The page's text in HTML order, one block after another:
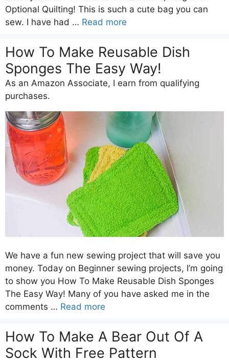
Optional Quilting! This is such a cute bag you can
sew. I have had … Read more
How To Make Reusable Dish
Sponges The Easy Way!
As an Amazon Associate, I earn from qualifying
purchases.
We have a fun new sewing project that will save you
money. Today on Beginner sewing projects, I’m going
to show you How To Make Reusable Dish Sponges
The Easy Way! Many of you have asked me in the
comments … Read more
How To Make A Bear Out Of A
Sock With Free Pattern